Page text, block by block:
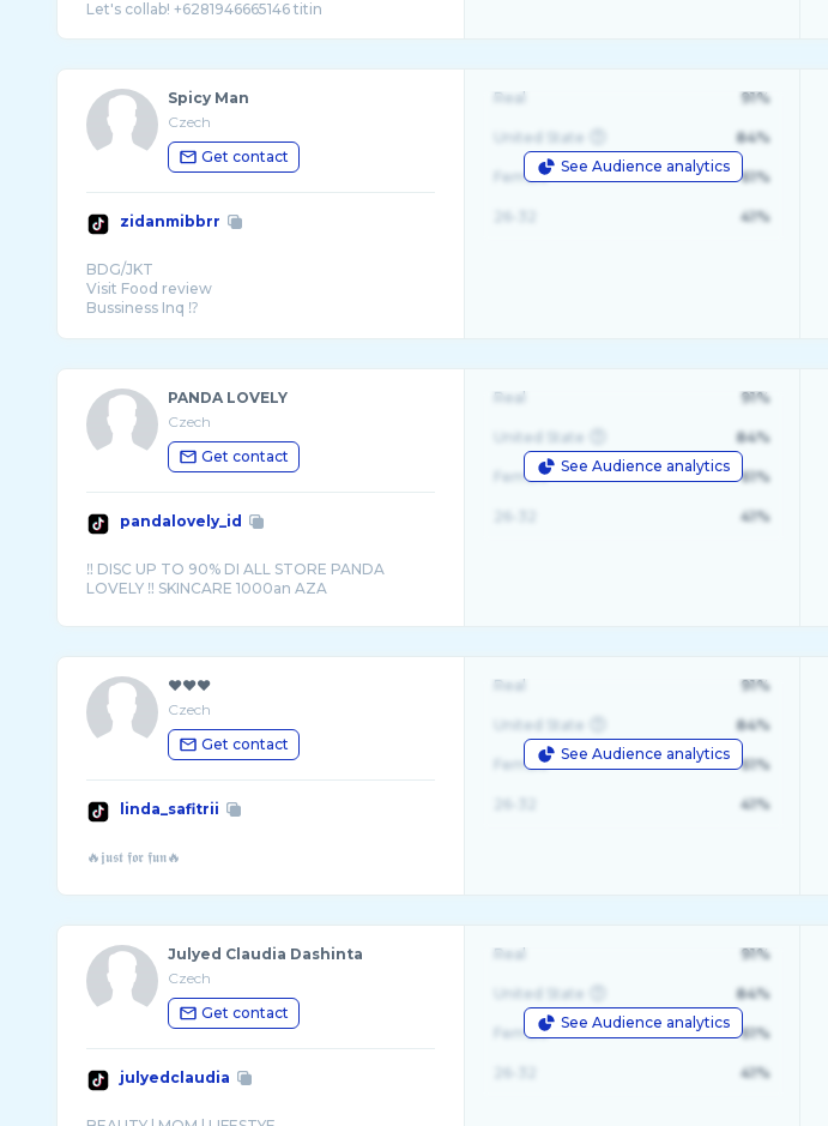
Spicy Man
Czech
Get contact
zidanmibbrr
BDG/JKT
Visit Food review
Bussiness Inq ⁉️
See Audience analytics
Real 91%
United State 84%
Female 61%
41%
PANDA LOVELY
Czech
Get contact
pandalovely_id
‼️ DISC UP TO 90% DI ALL STORE PANDA
LOVELY ‼️ SKINCARE 1000an AZA
See Audience analytics
Real 91%
United State 84%
Female 61%
41%
❤︎❤︎❤︎
Czech
Get contact
linda_safitrii
See Audience analytics
Real 91%
United State 84%
Female 61%
41%
Julyed Claudia Dashinta
Czech
Get contact
julyedclaudia
See Audience analytics
Real 91%
United State 84%
Female 61%
41%